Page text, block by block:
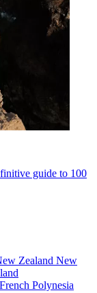
guide to 100
Zealand New
Polynesia